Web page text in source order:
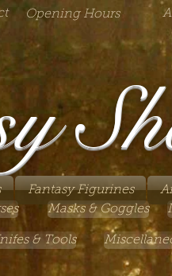
Opening Hours
Fantasy Figurines
Masks & Goggles
& Tools